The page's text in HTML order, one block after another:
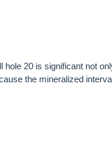
20 is significant not
the mineralized